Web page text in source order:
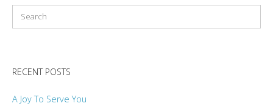
RECENT POSTS
A Joy To Serve You